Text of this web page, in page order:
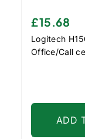
£15.68
Logitech
Office/Call
ADD